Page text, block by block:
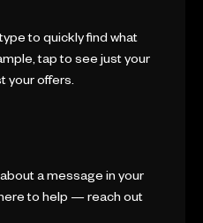
to quickly find what
tap to see just your
your offers.
a message in your
to help — reach out